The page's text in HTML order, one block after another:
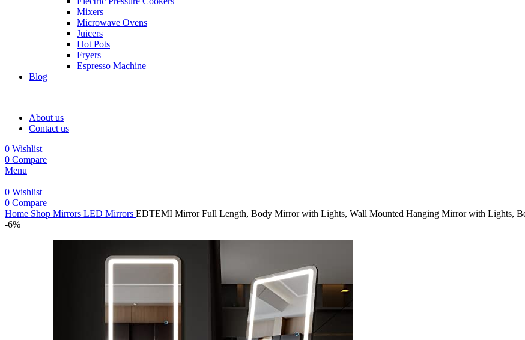
Mixers
Microwave Ovens
Juicers
Hot Pots
Fryers
Espresso Machine
Blog
About us
Contact us
0 Wishlist
0 Compare
Menu
0 Wishlist
0 Compare
Home Shop Mirrors LED Mirrors EDTEMI Mirror Full Length, Body Mirror with Lights, Wall Mounted Hanging Mirror with Lights,
-6%